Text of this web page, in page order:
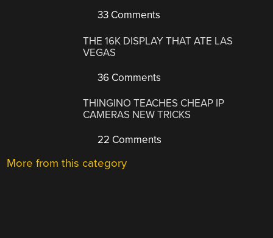
33 Comments
THE 16K DISPLAY THAT ATE LAS
VEGAS
36 Comments
THINGINO TEACHES CHEAP IP
CAMERAS NEW TRICKS
22 Comments
More from this category